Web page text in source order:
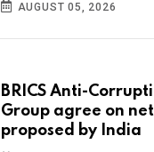
AUGUST 05, 2026
BRICS Anti-
Group agree on
proposed by India